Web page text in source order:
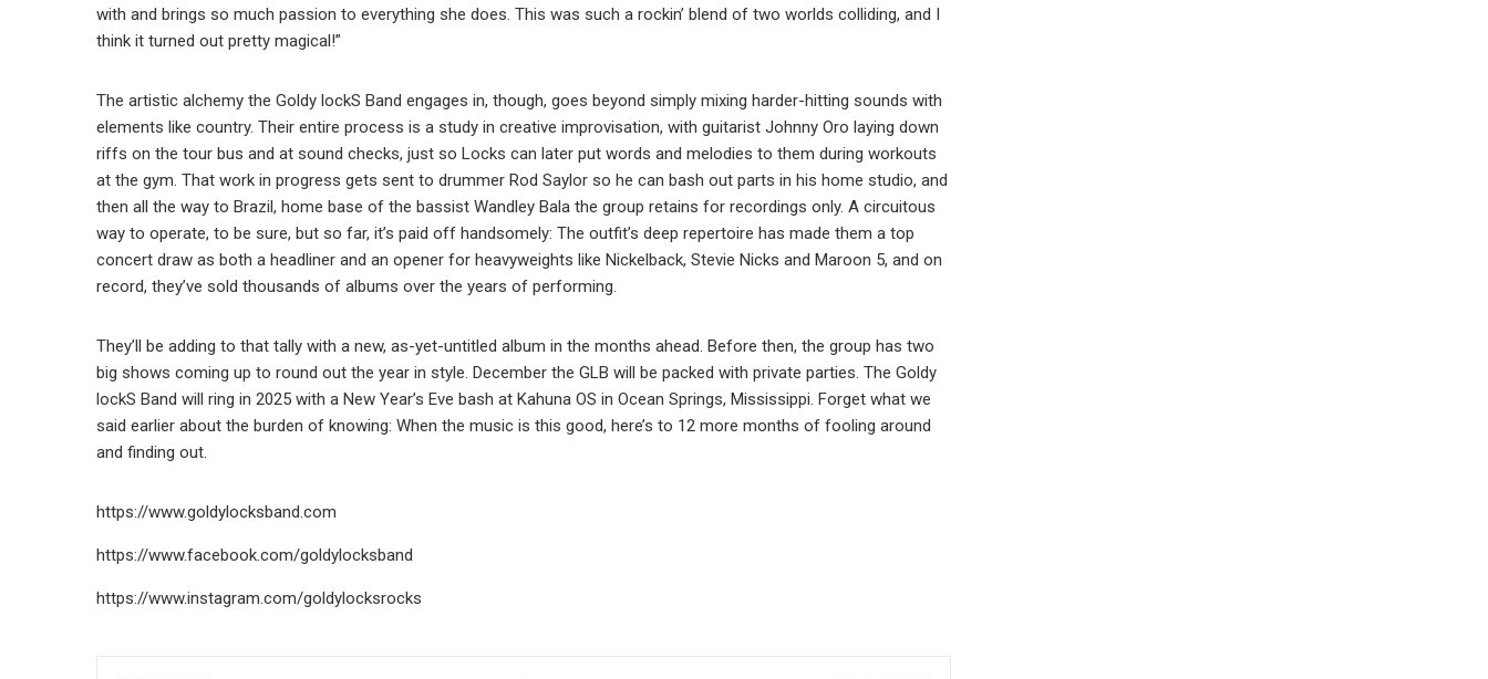
with and brings so much passion to everything she does. This was such a rockin’ blend of two worlds colliding, and I
think it turned out pretty magical!”
The artistic alchemy the Goldy lockS Band engages in, though, goes beyond simply mixing harder-hitting sounds with
elements like country. Their entire process is a study in creative improvisation, with guitarist Johnny Oro laying down
riffs on the tour bus and at sound checks, just so Locks can later put words and melodies to them during workouts
at the gym. That work in progress gets sent to drummer Rod Saylor so he can bash out parts in his home studio, and
then all the way to Brazil, home base of the bassist Wandley Bala the group retains for recordings only. A circuitous
way to operate, to be sure, but so far, it’s paid off handsomely: The outfit’s deep repertoire has made them a top
concert draw as both a headliner and an opener for heavyweights like Nickelback, Stevie Nicks and Maroon 5, and on
record, they’ve sold thousands of albums over the years of performing.
They’ll be adding to that tally with a new, as-yet-untitled album in the months ahead. Before then, the group has two
big shows coming up to round out the year in style. December the GLB will be packed with private parties. The Goldy
lockS Band will ring in 2025 with a New Year’s Eve bash at Kahuna OS in Ocean Springs, Mississippi. Forget what we
said earlier about the burden of knowing: When the music is this good, here’s to 12 more months of fooling around
and finding out.
https://www.goldylocksband.com
https://www.facebook.com/goldylocksband
https://www.instagram.com/goldylocksrocks